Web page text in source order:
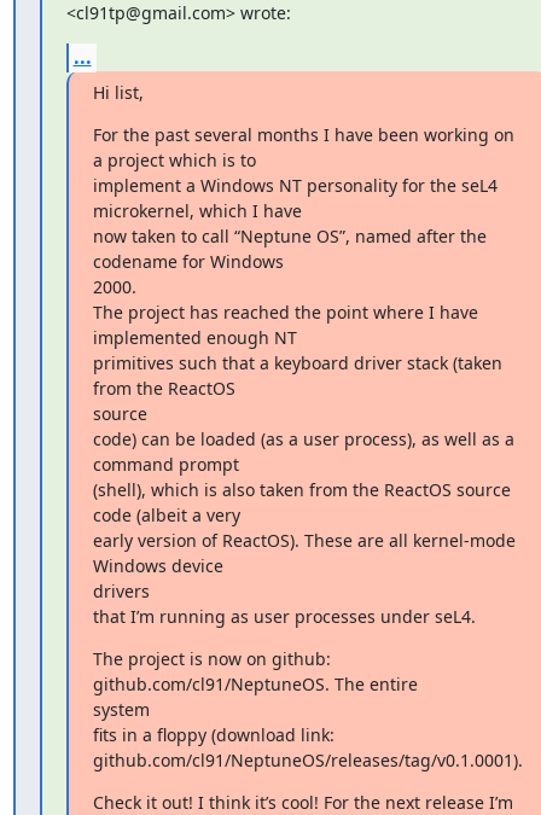
<cl91tp@gmail.com> wrote:
...
Hi list,
For the past several months I have been working on
a project which is to
implement a Windows NT personality for the seL4
microkernel, which I have
now taken to call “Neptune OS”, named after the
codename for Windows
2000.
The project has reached the point where I have
implemented enough NT
primitives such that a keyboard driver stack (taken
from the ReactOS
source
code) can be loaded (as a user process), as well as a
command prompt
(shell), which is also taken from the ReactOS source
code (albeit a very
early version of ReactOS). These are all kernel-mode
Windows device
drivers
that I’m running as user processes under seL4.
The project is now on github:
github.com/cl91/NeptuneOS. The entire
system
fits in a floppy (download link:
github.com/cl91/NeptuneOS/releases/tag/v0.1.0001).
Check it out! I think it’s cool! For the next release I’m